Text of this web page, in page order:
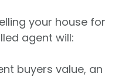
your house for
agent will:
buyers value, an